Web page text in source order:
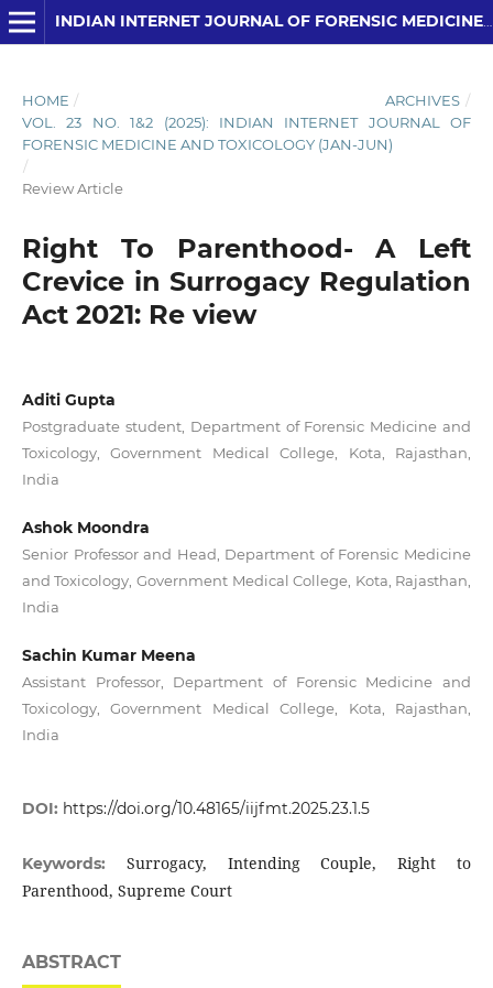
INDIAN INTERNET JOURNAL OF FORENSIC MEDICINE AND TOXICOLOGY
HOME / ARCHIVES /
VOL. 23 NO. 1&2 (2025): INDIAN INTERNET JOURNAL OF
FORENSIC MEDICINE AND TOXICOLOGY (JAN-JUN)
/
Review Article
Right To Parenthood- A Left
Crevice in Surrogacy Regulation
Act 2021: Re view
Aditi Gupta
Postgraduate student, Department of Forensic Medicine and
Toxicology, Government Medical College, Kota, Rajasthan,
India
Ashok Moondra
Senior Professor and Head, Department of Forensic Medicine
and Toxicology, Government Medical College, Kota, Rajasthan,
India
Sachin Kumar Meena
Assistant Professor, Department of Forensic Medicine and
Toxicology, Government Medical College, Kota, Rajasthan,
India
DOI: https://doi.org/10.48165/iijfmt.2025.23.1.5
Keywords: Surrogacy, Intending Couple, Right to
Parenthood, Supreme Court
ABSTRACT